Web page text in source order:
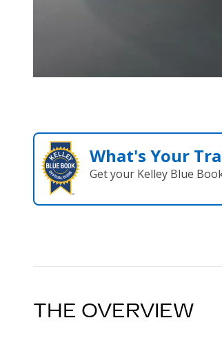
What's Your
Get your Kelley Blue
THE OVERVIEW